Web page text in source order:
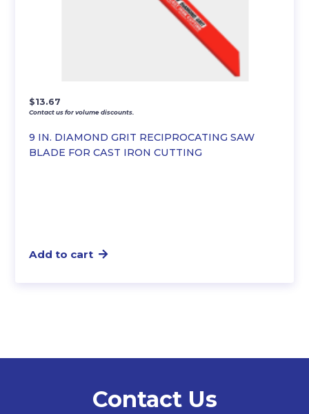
9 IN. DIAMOND GRIT RECIPROCATING SAW
BLADE FOR CAST IRON CUTTING
$13.67
Contact us for volume discounts.
Add to cart
Contact Us